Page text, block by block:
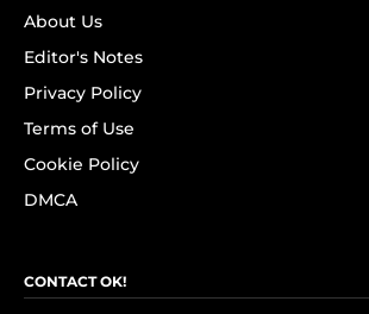
About Us
Editor's Notes
Privacy Policy
Terms of Use
Cookie Policy
DMCA
CONTACT OK!